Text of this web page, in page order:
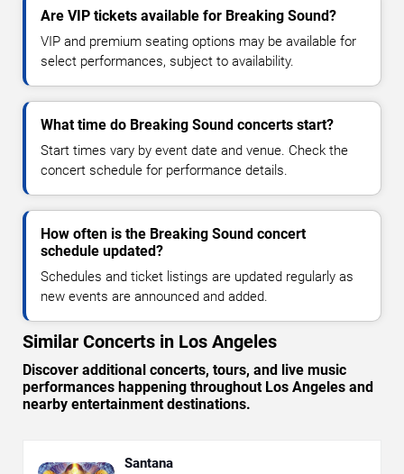
Are VIP tickets available for Breaking Sound?
VIP and premium seating options may be available for
select performances, subject to availability.
What time do Breaking Sound concerts start?
Start times vary by event date and venue. Check the
concert schedule for performance details.
How often is the Breaking Sound concert
schedule updated?
Schedules and ticket listings are updated regularly as
new events are announced and added.
Similar Concerts in Los Angeles
Discover additional concerts, tours, and live music
performances happening throughout Los Angeles and
nearby entertainment destinations.
Santana